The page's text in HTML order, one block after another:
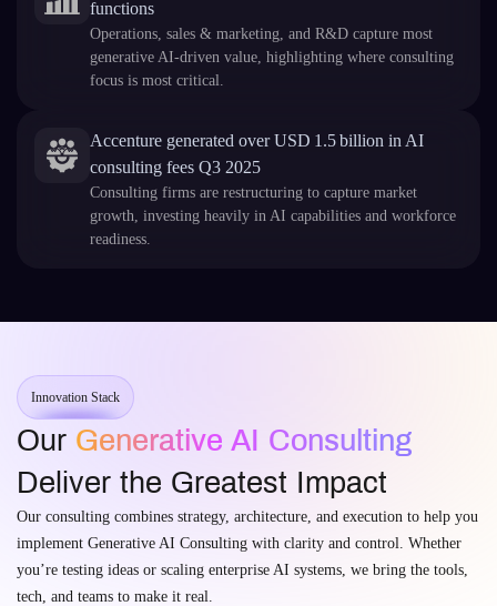
functions
Operations, sales & marketing, and R&D capture most
generative AI-driven value, highlighting where consulting
focus is most critical.
Accenture generated over USD 1.5 billion in AI
consulting fees Q3 2025
Consulting firms are restructuring to capture market
growth, investing heavily in AI capabilities and workforce
readiness.
Innovation Stack
Our Generative AI Consulting
Deliver the Greatest Impact
Our consulting combines strategy, architecture, and execution to help you
implement Generative AI Consulting with clarity and control. Whether
you’re testing ideas or scaling enterprise AI systems, we bring the tools,
tech, and teams to make it real.